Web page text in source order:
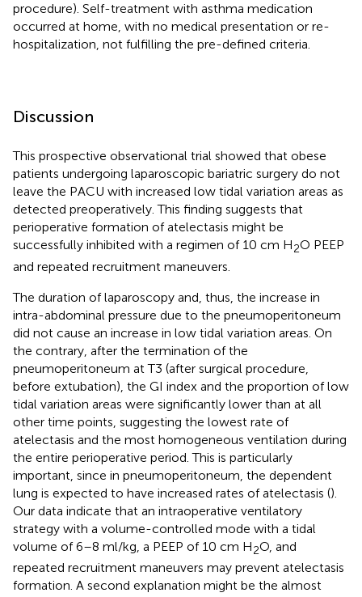
procedure). Self-treatment with asthma medication
occurred at home, with no medical presentation or re-
hospitalization, not fulfilling the pre-defined criteria.
Discussion
This prospective observational trial showed that obese
patients undergoing laparoscopic bariatric surgery do not
leave the PACU with increased low tidal variation areas as
detected preoperatively. This finding suggests that
perioperative formation of atelectasis might be
successfully inhibited with a regimen of 10 cm H2O PEEP
and repeated recruitment maneuvers.
The duration of laparoscopy and, thus, the increase in
intra-abdominal pressure due to the pneumoperitoneum
did not cause an increase in low tidal variation areas. On
the contrary, after the termination of the
pneumoperitoneum at T3 (after surgical procedure,
before extubation), the GI index and the proportion of low
tidal variation areas were significantly lower than at all
other time points, suggesting the lowest rate of
atelectasis and the most homogeneous ventilation during
the entire perioperative period. This is particularly
important, since in pneumoperitoneum, the dependent
lung is expected to have increased rates of atelectasis ().
Our data indicate that an intraoperative ventilatory
strategy with a volume-controlled mode with a tidal
volume of 6–8 ml/kg, a PEEP of 10 cm H2O, and
repeated recruitment maneuvers may prevent atelectasis
formation. A second explanation might be the almost